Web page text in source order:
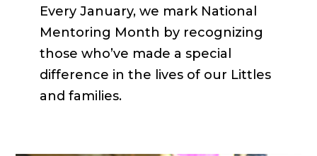
Every January, we mark National
Mentoring Month by recognizing
those who’ve made a special
difference in the lives of our Littles
and families.